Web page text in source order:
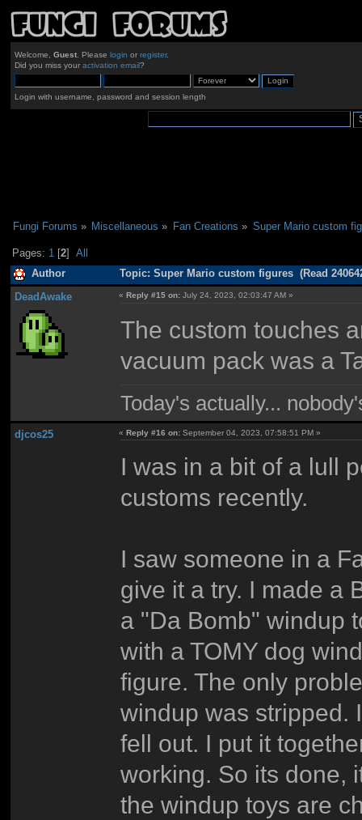
Welcome, Guest. Please login or register.
Did you miss your activation email?
Login with username, password and session length
Fungi Forums » Miscellaneous » Fan Creations » Super Mario custom
Pages: 1 [2]All
Author Topic: Super Mario custom figures (Read
DeadAwake «Reply #15 on: July 24, 2023, 02:03:47 AM »
The custom touches
vacuum pack was a
Today's actually...
djcos25 «Reply #16 on: September 04, 2023, 07:58:51 PM »
I was in a bit of a lull
customs recently.
I saw someone in a
give it a try. I made a
a "Da Bomb" windup
with a TOMY dog
figure. The only
windup was stripped.
fell out. I put it
working. So its done,
the windup toys are